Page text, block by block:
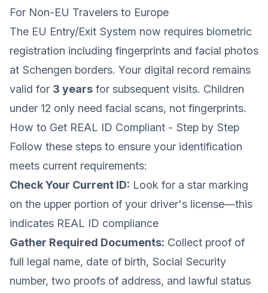
For Non-EU Travelers to Europe
The EU Entry/Exit System now requires biometric
registration including fingerprints and facial photos
at Schengen borders. Your digital record remains
valid for 3 years for subsequent visits. Children
under 12 only need facial scans, not fingerprints.
How to Get REAL ID Compliant - Step by Step
Follow these steps to ensure your identification
meets current requirements:
Check Your Current ID: Look for a star marking
on the upper portion of your driver's license—this
indicates REAL ID compliance
Gather Required Documents: Collect proof of
full legal name, date of birth, Social Security
number, two proofs of address, and lawful status